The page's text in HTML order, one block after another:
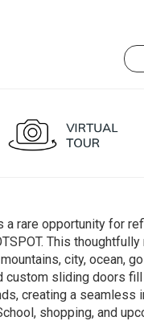
rare opportunity for
This
city, ocean,
custom sliding doors
creating a seamless
shopping, and